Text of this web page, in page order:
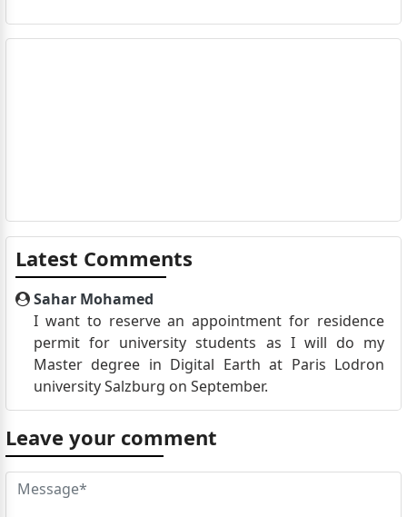
Latest Comments
Sahar Mohamed
I want to reserve an appointment for residence
permit for university students as I will do my
Master degree in Digital Earth at Paris Lodron
university Salzburg on September.
Leave your comment